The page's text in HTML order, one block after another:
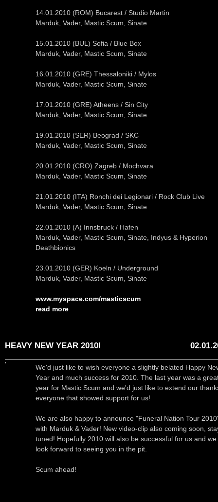
14.01.2010 (ROM) Bucarest / Studio Martin
Marduk, Vader, Mastic Scum, Sinate
15.01.2010 (BUL) Sofia / Blue Box
Marduk, Vader, Mastic Scum, Sinate
16.01.2010 (GRE) Thessaloniki / Mylos
Marduk, Vader, Mastic Scum, Sinate
17.01.2010 (GRE) Atheens / Sin City
Marduk, Vader, Mastic Scum, Sinate
19.01.2010 (SER) Beograd / SKC
Marduk, Vader, Mastic Scum, Sinate
20.01.2010 (CRO) Zagreb / Mochvara
Marduk, Vader, Mastic Scum, Sinate
21.01.2010 (ITA) Ronchi dei Legionari / Rock Club Live
Marduk, Vader, Mastic Scum, Sinate
22.01.2010 (A) Innsbruck / Hafen
Marduk, Vader, Mastic Scum, Sinate, Indyus & Hyperion
Deathbionics
23.01.2010 (GER) Koeln / Underground
Marduk, Vader, Mastic Scum, Sinate
www.myspace.com/masticscum
read more
HEAVY NEW YEAR 2010!
We'd just like to wish everyone a slightly belated Happy
Year and much success for 2010. The last year was a
year for Mastic Scum and we'd just like to extend our
everyone that showed support for us!
We are also happy to announce "Funeral Nation Tour
with Marduk & Vader! New video-clip also coming soon,
tuned! Hopefully 2010 will also be successful for us and we
look forward to seeing you in the pit.
Scum ahead!